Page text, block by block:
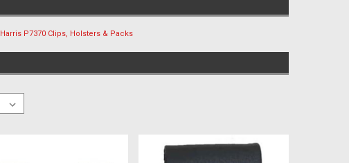
Harris P7370 Clips, Holsters & Packs